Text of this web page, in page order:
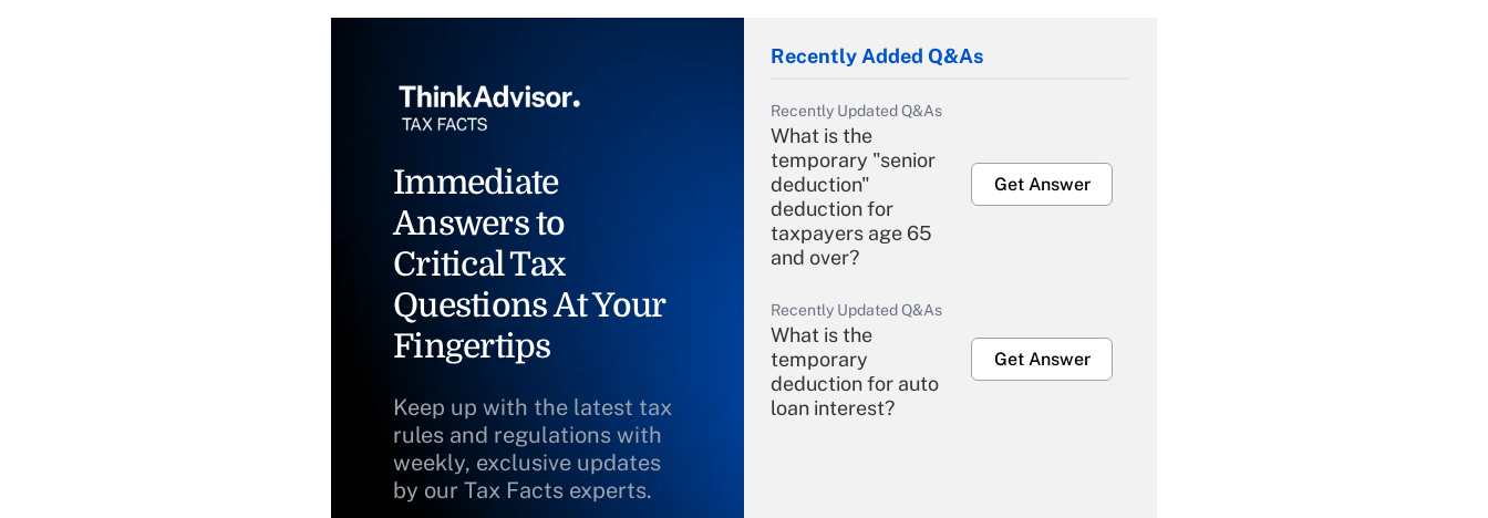
Immediate
Answers to
Critical Tax
Questions At Your
Fingertips
Keep up with the latest tax
rules and regulations with
weekly, exclusive updates
by our Tax Facts experts.
Recently Added Q&As
Recently Updated Q&As
What is the
temporary "senior
deduction"
deduction for
taxpayers age 65
and over?
Get Answer
Recently Updated Q&As
What is the
temporary
deduction for auto
loan interest?
Get Answer